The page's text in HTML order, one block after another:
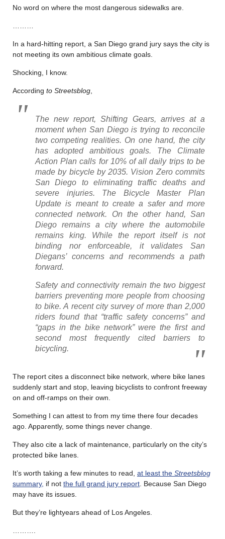
No word on where the most dangerous sidewalks are.
In a hard-hitting report, a San Diego grand jury says the city is
not meeting its own ambitious climate goals.
Shocking, I know.
According to Streetsblog
The new report,Shifting Gears, arrives at a
moment when San Diego is trying to reconcile
two competing realities. On one hand, the city
has adopted ambitious goals. The Climate
Action Plan calls for 10% of all daily trips to be
made by bicycle by 2035. Vision Zero commits
San Diego to eliminating traffic deaths and
severe injuries. The Bicycle Master Plan
Update is meant to create a safer and more
connected network. On the other hand, San
Diego remains a city where the automobile
remains king. While the report itself is not
binding nor enforceable, it validates San
Diegans’ concerns and recommends a path
forward.
Safety and connectivity remain the two biggest
barriers preventing more people from choosing
to bike. A recent city survey of more than 2,000
riders found that “traffic safety concerns” and
“gaps in the bike network” were the first and
second most frequently cited barriers to
bicycling.
The report cites a disconnect bike network, where bike lanes
suddenly start and stop, leaving bicyclists to confront freeway
on and off-ramps on their own.
Something I can attest to from my time there four decades
ago. Apparently, some things never change.
They also cite a lack of maintenance, particularly on the city’s
protected bike lanes.
It’s worth taking a few minutes to read, at least the Streetsblog
summary, if not the full grand jury report . Because San Diego
may have its issues.
But they’re lightyears ahead of Los Angeles.